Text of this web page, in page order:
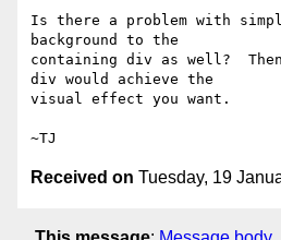
Is there a problem with
background to the
containing div as well?
div would achieve the
visual effect you want.
Received on Tuesday, 19